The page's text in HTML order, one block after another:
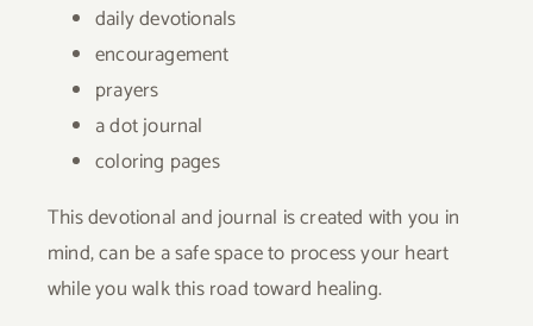
daily devotionals
encouragement
prayers
a dot journal
coloring pages
This devotional and journal is created with you in
mind, can be a safe space to process your heart
while you walk this road toward healing.